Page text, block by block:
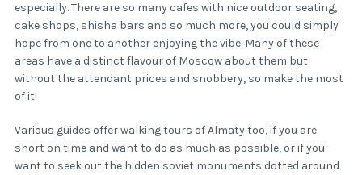
especially. There are so many cafes with nice outdoor seating,
cake shops, shisha bars and so much more, you could simply
hope from one to another enjoying the vibe. Many of these
areas have a distinct flavour of Moscow about them but
without the attendant prices and snobbery, so make the most
of it!
Various guides offer walking tours of Almaty too, if you are
short on time and want to do as much as possible, or if you
want to seek out the hidden soviet monuments dotted around